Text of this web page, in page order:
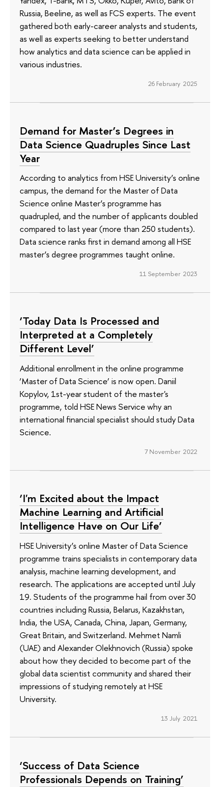
Russia, Beeline, as well as FCS experts. The event
gathered both early-career analysts and students,
as well as experts seeking to better understand
how analytics and data science can be applied in
various industries.
26 February 2025
Demand for Master’s Degrees in
Data Science Quadruples Since Last
Year
According to analytics from HSE University’s online
campus, the demand for the Master of Data
Science online Master’s programme has
quadrupled, and the number of applicants doubled
compared to last year (more than 250 students).
Data science ranks first in demand among all HSE
master’s degree programmes taught online.
11 September 2023
‘Today Data Is Processed and
Interpreted at a Completely
Different Level’
Additional enrollment in the online programme
‘Master of Data Science’ is now open. Daniil
Kopylov, 1st-year student of the master's
programme, told HSE News Service why an
international financial specialist should study Data
Science.
7 November 2022
‘I'm Excited about the Impact
Machine Learning and Artificial
Intelligence Have on Our Life’
HSE University’s online Master of Data Science
programme trains specialists in contemporary data
analysis, machine learning development, and
research. The applications are accepted until July
19. Students of the programme hail from over 30
countries including Russia, Belarus, Kazakhstan,
India, the USA, Canada, China, Japan, Germany,
Great Britain, and Switzerland. Mehmet Namli
(UAE) and Alexander Olekhnovich (Russia) spoke
about how they decided to become part of the
global data scientist community and shared their
impressions of studying remotely at HSE
University.
13 July 2021
‘Success of Data Science
Professionals Depends on Training’